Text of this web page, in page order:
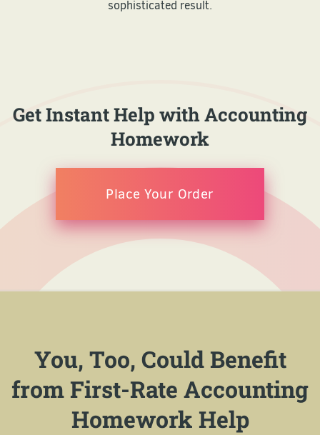
sophisticated result.
Get Instant Help with Accounting
Homework
Place Your Order
You, Too, Could Benefit
from First-Rate Accounting
Homework Help